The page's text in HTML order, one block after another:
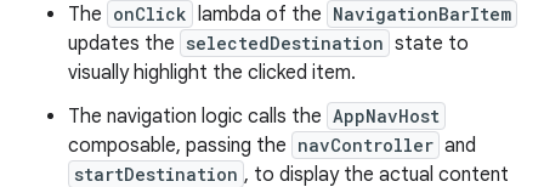
The onClick lambda of the NavigationBarItem
updates the selectedDestination state to
visually highlight the clicked item.
The navigation logic calls the AppNavHost
composable, passing the navController and
startDestination , to display the actual content